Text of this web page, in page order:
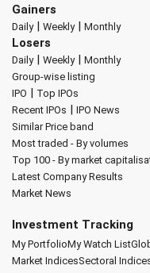
Gainers
Daily| Weekly| Monthly
Losers
Daily| Weekly| Monthly
Group-wise listing
IPO | Top IPOs
Recent IPOs | IPO News
Similar Price band
Most traded - By volumes
Top 100 - By market
Latest Company Results
Market News
Investment Tracking
My PortfolioMy Watch List
Market IndicesSectoral